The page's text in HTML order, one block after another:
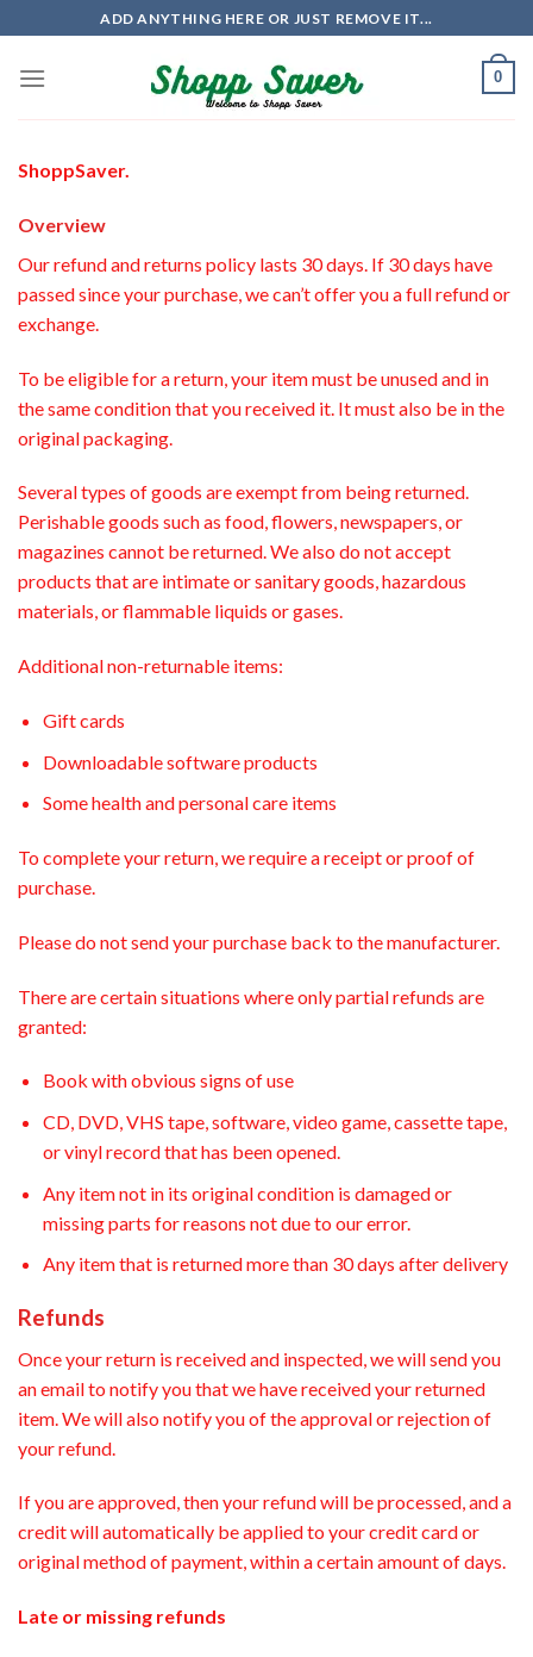
to
content
ADD ANYTHING HERE OR JUST REMOVE IT...
0
ShoppSaver.
Overview
Our refund and returns policy lasts 30 days. If 30 days have
passed since your purchase, we can’t offer you a full refund or
exchange.
To be eligible for a return, your item must be unused and in
the same condition that you received it. It must also be in the
original packaging.
Several types of goods are exempt from being returned.
Perishable goods such as food, flowers, newspapers, or
magazines cannot be returned. We also do not accept
products that are intimate or sanitary goods, hazardous
materials, or flammable liquids or gases.
Additional non-returnable items:
Gift cards
Downloadable software products
Some health and personal care items
To complete your return, we require a receipt or proof of
purchase.
Please do not send your purchase back to the manufacturer.
There are certain situations where only partial refunds are
granted:
Book with obvious signs of use
CD, DVD, VHS tape, software, video game, cassette tape,
or vinyl record that has been opened.
Any item not in its original condition is damaged or
missing parts for reasons not due to our error.
Any item that is returned more than 30 days after delivery
Refunds
Once your return is received and inspected, we will send you
an email to notify you that we have received your returned
item. We will also notify you of the approval or rejection of
your refund.
If you are approved, then your refund will be processed, and a
credit will automatically be applied to your credit card or
original method of payment, within a certain amount of days.
Late or missing refunds